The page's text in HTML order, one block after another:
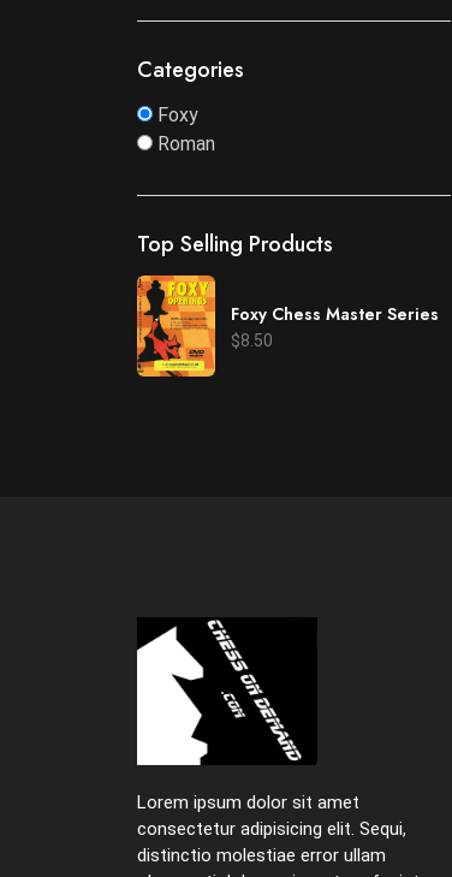
Categories
Foxy
Roman
Top Selling Products
Foxy Chess Master Series
$8.50
Lorem ipsum dolor sit amet
consectetur adipisicing elit. Sequi,
distinctio molestiae error ullam